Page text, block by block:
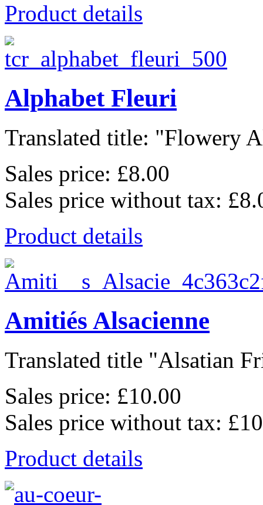
Product details
Alphabet Fleuri
Translated title: "Flowery
Sales price: £8.00
Sales price without tax:
Product details
Amitiés Alsacienne
Translated title "Alsatian
Sales price: £10.00
Sales price without tax:
Product details